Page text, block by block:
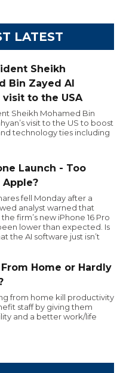
LATEST
Sheikh
Bin Zayed Al
visit to the USA
Sheikh Mohamed Bin
visit to the US to boost
technology ties including
Launch - Too
Apple?
fell Monday after a
analyst warned that
firm’s new iPhone 16 Pro
lower than expected. Is
the AI software just isn’t
Home or Hardly
from home kill productivity
staff by giving them
and a better work/life